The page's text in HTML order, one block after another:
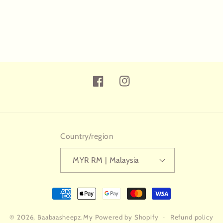
FacebookInstagram
Country/region
MYR RM | Malaysia
Payment
methods
© 2026, Baabaasheepz.My Powered by Shopify Refund policy